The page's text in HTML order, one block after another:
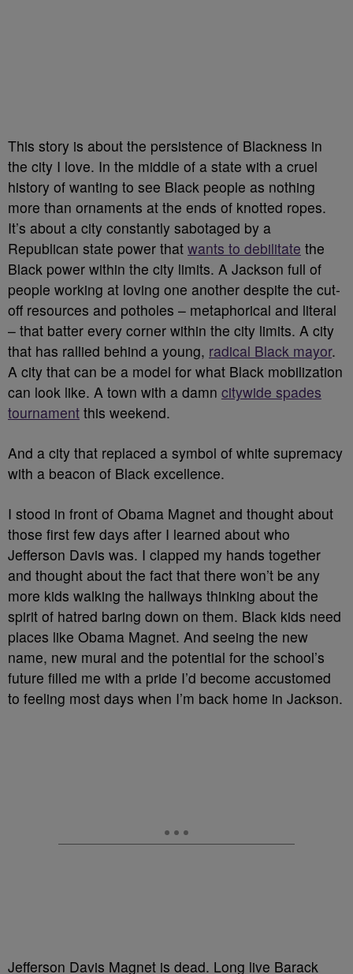
This story is about the persistence of Blackness in
the city I love. In the middle of a state with a cruel
history of wanting to see Black people as nothing
more than ornaments at the ends of knotted ropes.
It’s about a city constantly sabotaged by a
Republican state power that wants to debilitate the
Black power within the city limits. A Jackson full of
people working at loving one another despite the cut-
off resources and potholes – metaphorical and literal
– that batter every corner within the city limits. A city
that has rallied behind a young, radical Black mayor.
A city that can be a model for what Black mobilization
can look like. A town with a damn citywide spades
tournament this weekend.
And a city that replaced a symbol of white supremacy
with a beacon of Black excellence.
I stood in front of Obama Magnet and thought about
those first few days after I learned about who
Jefferson Davis was. I clapped my hands together
and thought about the fact that there won’t be any
more kids walking the hallways thinking about the
spirit of hatred baring down on them. Black kids need
places like Obama Magnet. And seeing the new
name, new mural and the potential for the school’s
future filled me with a pride I’d become accustomed
to feeling most days when I’m back home in Jackson.
Jefferson Davis Magnet is dead. Long live Barack